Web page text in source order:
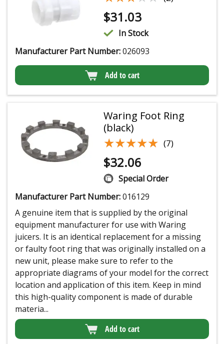
$31.03
In Stock
Manufacturer Part Number:026093
Add to cart
Waring Foot Ring
(black)
★★★★★
★★★★★ (7)
$32.06
Special Order
Manufacturer Part Number:016129
A genuine item that is supplied by the original
equipment manufacturer for use with Waring
juicers. It is an identical replacement for a missing
or faulty foot ring that was originally installed on a
new unit, please make sure to refer to the
appropriate diagrams of your model for the correct
location and application of this item. Keep in mind
this high-quality component is made of durable
materia...
Add to cart